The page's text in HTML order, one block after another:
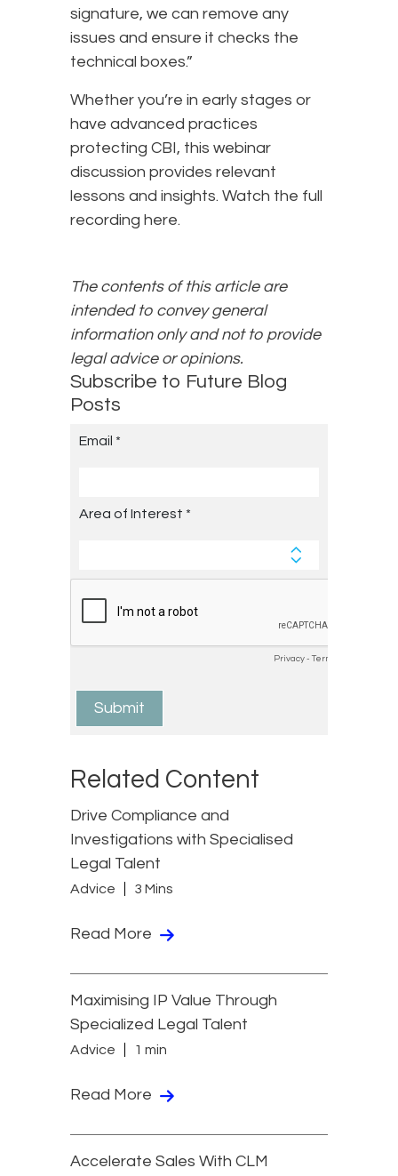
signature, we can remove any
issues and ensure it checks the
technical boxes.”
Whether you’re in early stages or
have advanced practices
protecting CBI, this webinar
discussion provides relevant
lessons and insights. Watch the full
recording here.
The contents of this article are
intended to convey general
information only and not to provide
legal advice or opinions.
Subscribe to Future Blog
Posts
Related Content
Drive Compliance and
Investigations with Specialised
Legal Talent
Advice 3 Mins
Read More
Maximising IP Value Through
Specialized Legal Talent
Advice 1 min
Read More
Accelerate Sales With CLM